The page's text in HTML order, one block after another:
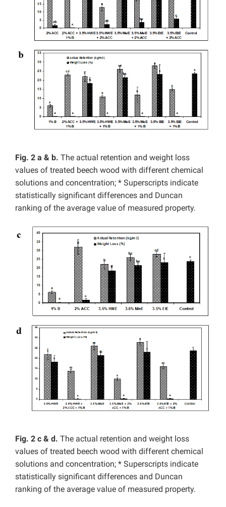
Fig. 2 a & b. The actual retention and weight loss
values of treated beech wood with different chemical
solutions and concentration; * Superscripts indicate
statistically significant differences and Duncan
ranking of the average value of measured property.
Fig. 2 c & d. The actual retention and weight loss
values of treated beech wood with different chemical
solutions and concentration; * Superscripts indicate
statistically significant differences and Duncan
ranking of the average value of measured property.